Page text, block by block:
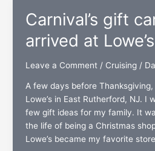
perfect
combination
Carnival’s gift
arrived at
Leave a Comment / Cruising/
A few days before
Lowe’s in East Rutherford, NJ. I
few gift ideas for my family. It
the life of being a Christmas
Lowe’s became my favorite